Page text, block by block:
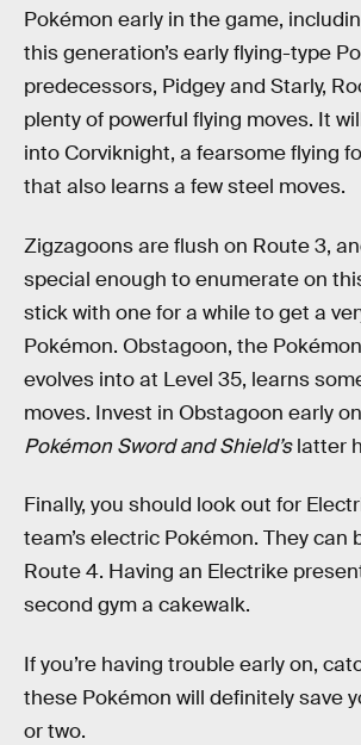
Pokémon early in the game,
this generation’s early flying-type
predecessors, Pidgey and Starly,
plenty of powerful flying moves. It
into Corviknight, a fearsome flying
that also learns a few steel moves.
Zigzagoons are flush on Route 3,
special enough to enumerate on
stick with one for a while to get a
Pokémon. Obstagoon, the
evolves into at Level 35, learns
moves. Invest in Obstagoon early
Pokémon Sword and Shield’slatter
Finally, you should look out for
team’s electric Pokémon. They can
Route 4. Having an Electrike
second gym a cakewalk.
If you’re having trouble early on,
these Pokémon will definitely save
or two.